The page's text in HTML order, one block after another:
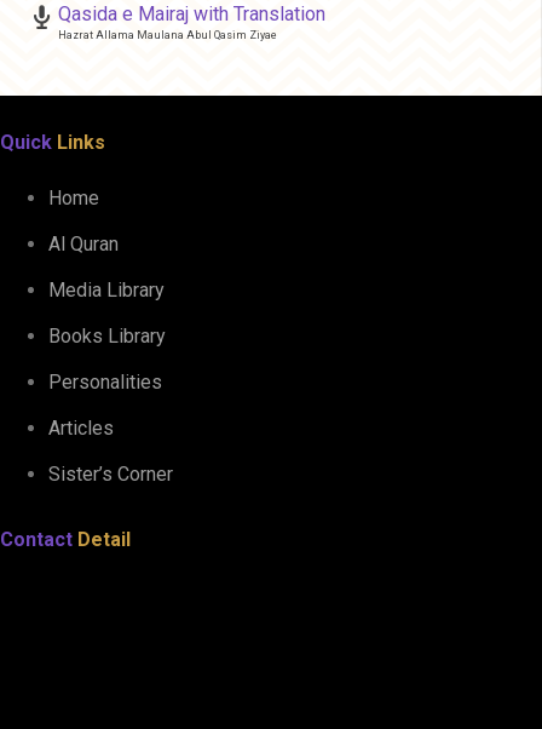
Qasida e Mairaj with Translation
Hazrat Allama Maulana Abul Qasim Ziyae
Quick Links
Home
Al Quran
Media Library
Books Library
Personalities
Articles
Sister’s Corner
Contact Detail